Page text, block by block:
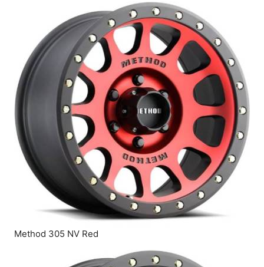
Method 305 NV Red